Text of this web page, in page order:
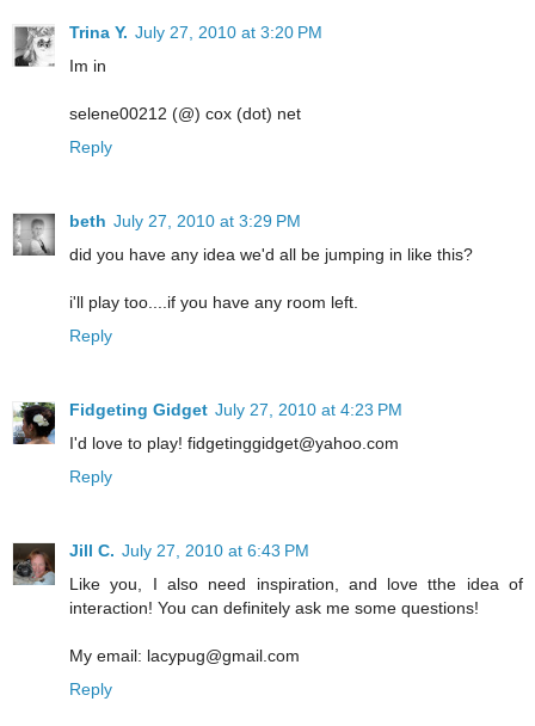
Trina Y. July 27, 2010 at 3:20 PM
Im in
selene00212 (@) cox (dot) net
Reply
beth July 27, 2010 at 3:29 PM
did you have any idea we'd all be jumping in like this?
i'll play too....if you have any room left.
Reply
Fidgeting Gidget July 27, 2010 at 4:23 PM
I'd love to play! fidgetinggidget@yahoo.com
Reply
Jill C. July 27, 2010 at 6:43 PM
Like you, I also need inspiration, and love tthe idea of
interaction! You can definitely ask me some questions!
My email: lacypug@gmail.com
Reply